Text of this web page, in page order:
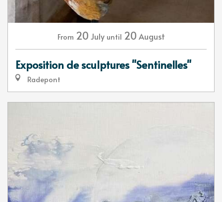
From 20 July until 20 August
Exposition de sculptures "Sentinelles"
Radepont